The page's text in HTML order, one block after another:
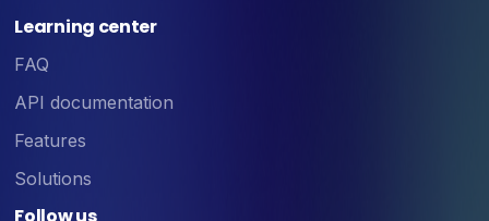
Learning center
FAQ
API documentation
Features
Solutions
Follow us